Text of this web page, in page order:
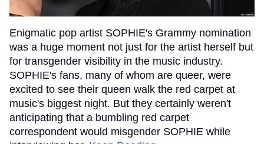
Enigmatic pop artist SOPHIE's Grammy nomination
was a huge moment not just for the artist herself but
for transgender visibility in the music industry.
SOPHIE's fans, many of whom are queer, were
excited to see their queen walk the red carpet at
music's biggest night. But they certainly weren't
anticipating that a bumbling red carpet
correspondent would misgender SOPHIE while